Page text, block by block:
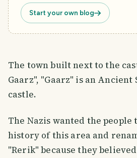
Start your own blog
The town built next to the
Gaarz", "Gaarz" is an
castle.
The Nazis wanted the
history of this area and
"Rerik" because they